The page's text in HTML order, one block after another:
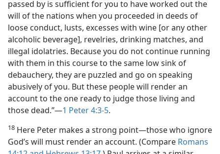
passed by is sufficient for you to have worked out the
will of the nations when you proceeded in deeds of
loose conduct, lusts, excesses with wine [or any other
alcoholic beverage], revelries, drinking matches, and
illegal idolatries. Because you do not continue running
with them in this course to the same low sink of
debauchery, they are puzzled and go on speaking
abusively of you. But these people will render an
account to the one ready to judge those living and
those dead.”​—1 Peter 4:3-5.
18 Here Peter makes a strong point​—those who ignore
God’s will must render an account. (Compare Romans